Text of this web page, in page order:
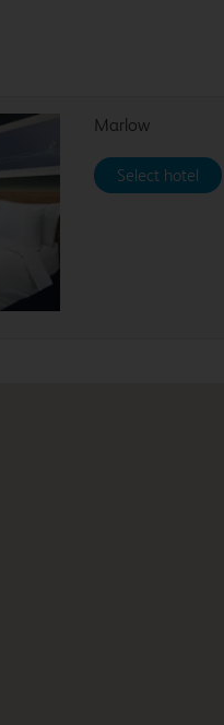
Marlow
Select hotel